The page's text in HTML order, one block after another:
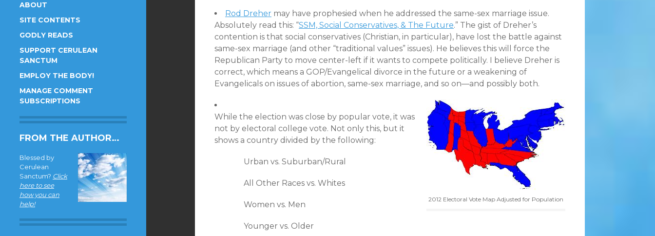
ABOUT
SITE CONTENTS
GODLY READS
SUPPORT CERULEAN
SANCTUM
EMPLOY THE BODY!
MANAGE COMMENT
SUBSCRIPTIONS
FROM THE AUTHOR…
Blessed by
Cerulean
Sanctum? Click
here to see
how you can
help!
Rod Dreher may have prophesied when he addressed the same-sex marriage issue.
Absolutely read this: “SSM, Social Conservatives, & The Future.” The gist of Dreher’s
contention is that social conservatives (Christian, in particular), have lost the battle against
same-sex marriage (and other “traditional values” issues). He believes this will force the
Republican Party to move center-left if it wants to compete politically. I believe Dreher is
correct, which means a GOP/Evangelical divorce in the future or a weakening of
Evangelicals on issues of abortion, same-sex marriage, and so on—and possibly both.
2012 Electoral Vote Map Adjusted for Population
While the election was close by popular vote, it was
not by electoral college vote. Not only this, but it
shows a country divided by the following:
Urban vs. Suburban/Rural
All Other Races vs. Whites
Women vs. Men
Younger vs. Older